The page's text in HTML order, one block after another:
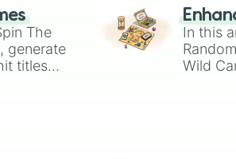
White cat
Boar
Heya
Australian
Capybara
The
generate
titles
In this
Wild